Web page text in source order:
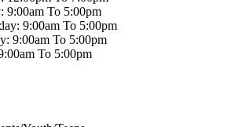
9:00am To 5:00pm
9:00am To 5:00pm
9:00am To 5:00pm
To 5:00pm